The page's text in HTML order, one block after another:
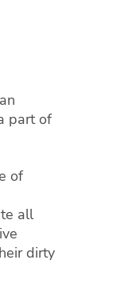
part of
of
all
dirty